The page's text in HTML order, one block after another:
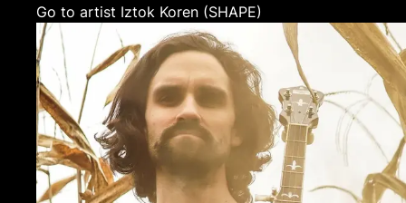
Go to artist Iztok Koren (SHAPE)